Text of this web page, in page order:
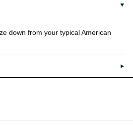
down from your typical American